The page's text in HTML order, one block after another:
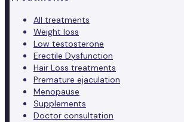
All treatments
Weight loss
Low testosterone
Erectile Dysfunction
Hair Loss treatments
Premature ejaculation
Menopause
Supplements
Doctor consultation